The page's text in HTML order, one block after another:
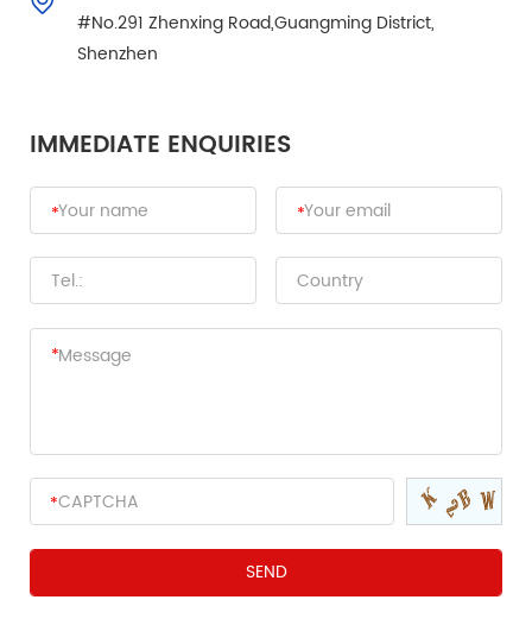
IMMEDIATE ENQUIRIES
#No.291 Zhenxing Road,Guangming District,
Shenzhen